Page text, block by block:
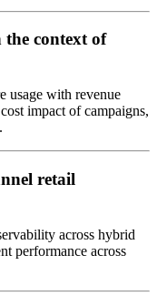
the context of
usage with revenue
impact of campaigns,
retail
across hybrid
performance across